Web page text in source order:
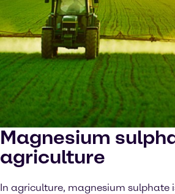
Magnesium
agriculture
In agriculture, magnesium sulphate